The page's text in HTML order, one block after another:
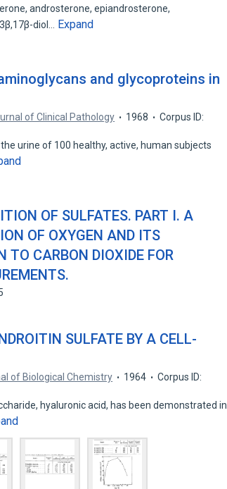
androsterone, epiandrosterone,
diol…
Expand
and glycoproteins in
of Clinical Pathology 1968
Corpus ID:
urine of 100 healthy, active, human subjects
OF SULFATES. PART I. A
OF OXYGEN AND ITS
TO CARBON DIOXIDE FOR
SULFATE BY A CELL-
of Biological Chemistry 1964
Corpus ID:
hyaluronic acid, has been demonstrated in